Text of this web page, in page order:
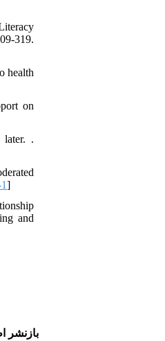
319.
health
on
later. .
]
and
بازنشر